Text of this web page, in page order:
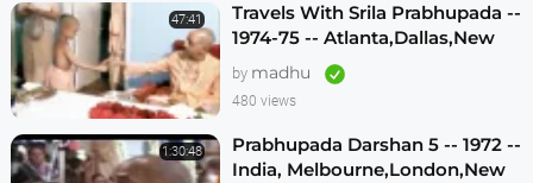
47:41
Travels With Srila Prabhupada --
1974-75 -- Atlanta,Dallas,New
Vrindavan -- (Darshan 12)
by madhu
480 views
1:30:48
Prabhupada Darshan 5 -- 1972 --
India, Melbourne,London,New